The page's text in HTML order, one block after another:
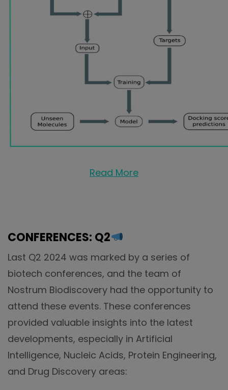
Read More
CONFERENCES: Q2
Last Q2 2024 was marked by a series of
biotech conferences, and the team of
Nostrum Biodiscovery had the opportunity to
attend these events. These conferences
provided valuable insights into the latest
developments, especially in Artificial
Intelligence, Nucleic Acids, Protein Engineering,
and Drug Discovery areas: